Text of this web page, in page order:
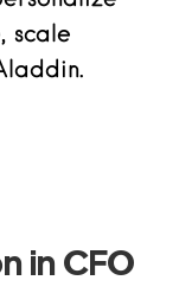
scale
in CFO